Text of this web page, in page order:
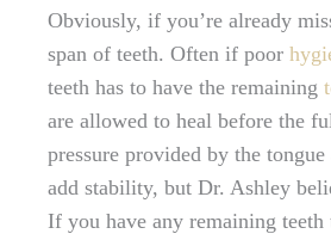
Obviously, if you’re already
span of teeth. Often if poor
teeth has to have the remaining
are allowed to heal before the
pressure provided by the
add stability, but Dr. Ashley
If you have any remaining